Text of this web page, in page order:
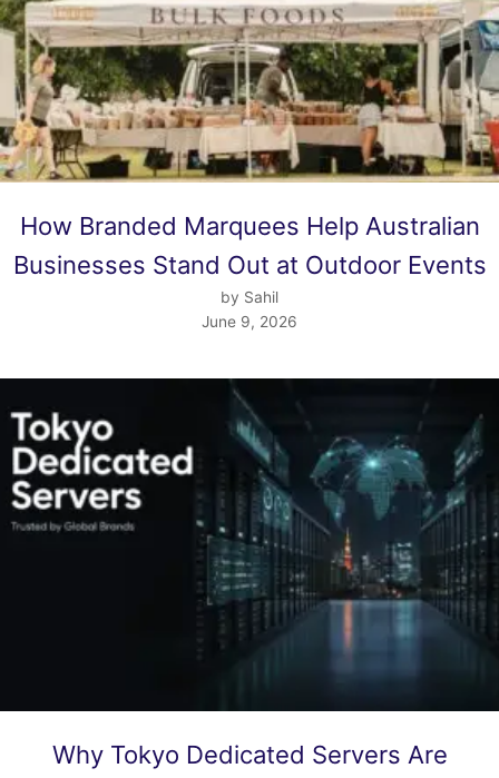
How Branded Marquees Help Australian
Businesses Stand Out at Outdoor Events
by Sahil
June 9, 2026
Why Tokyo Dedicated Servers Are